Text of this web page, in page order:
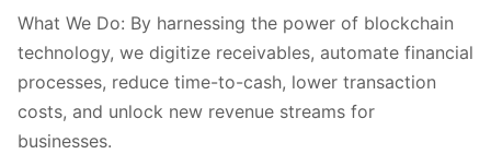
What We Do: By harnessing the power of blockchain
technology, we digitize receivables, automate financial
processes, reduce time-to-cash, lower transaction
costs, and unlock new revenue streams for
businesses.